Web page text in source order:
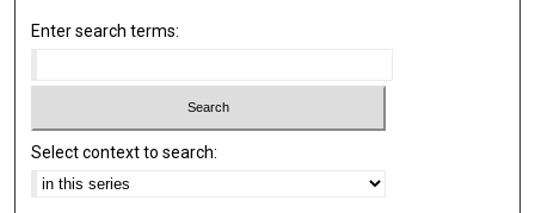
Enter search terms:
Select context to search: